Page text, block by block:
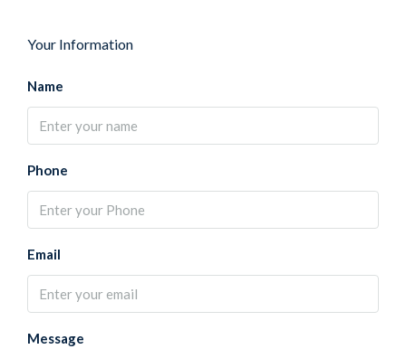
Your Information
Name
Phone
Email
Message